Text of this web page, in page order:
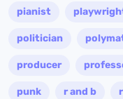
pianist
politician
producer
punk r and b